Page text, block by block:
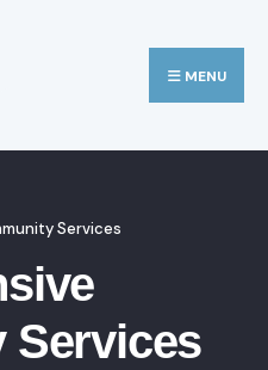
MENU
Services
Services